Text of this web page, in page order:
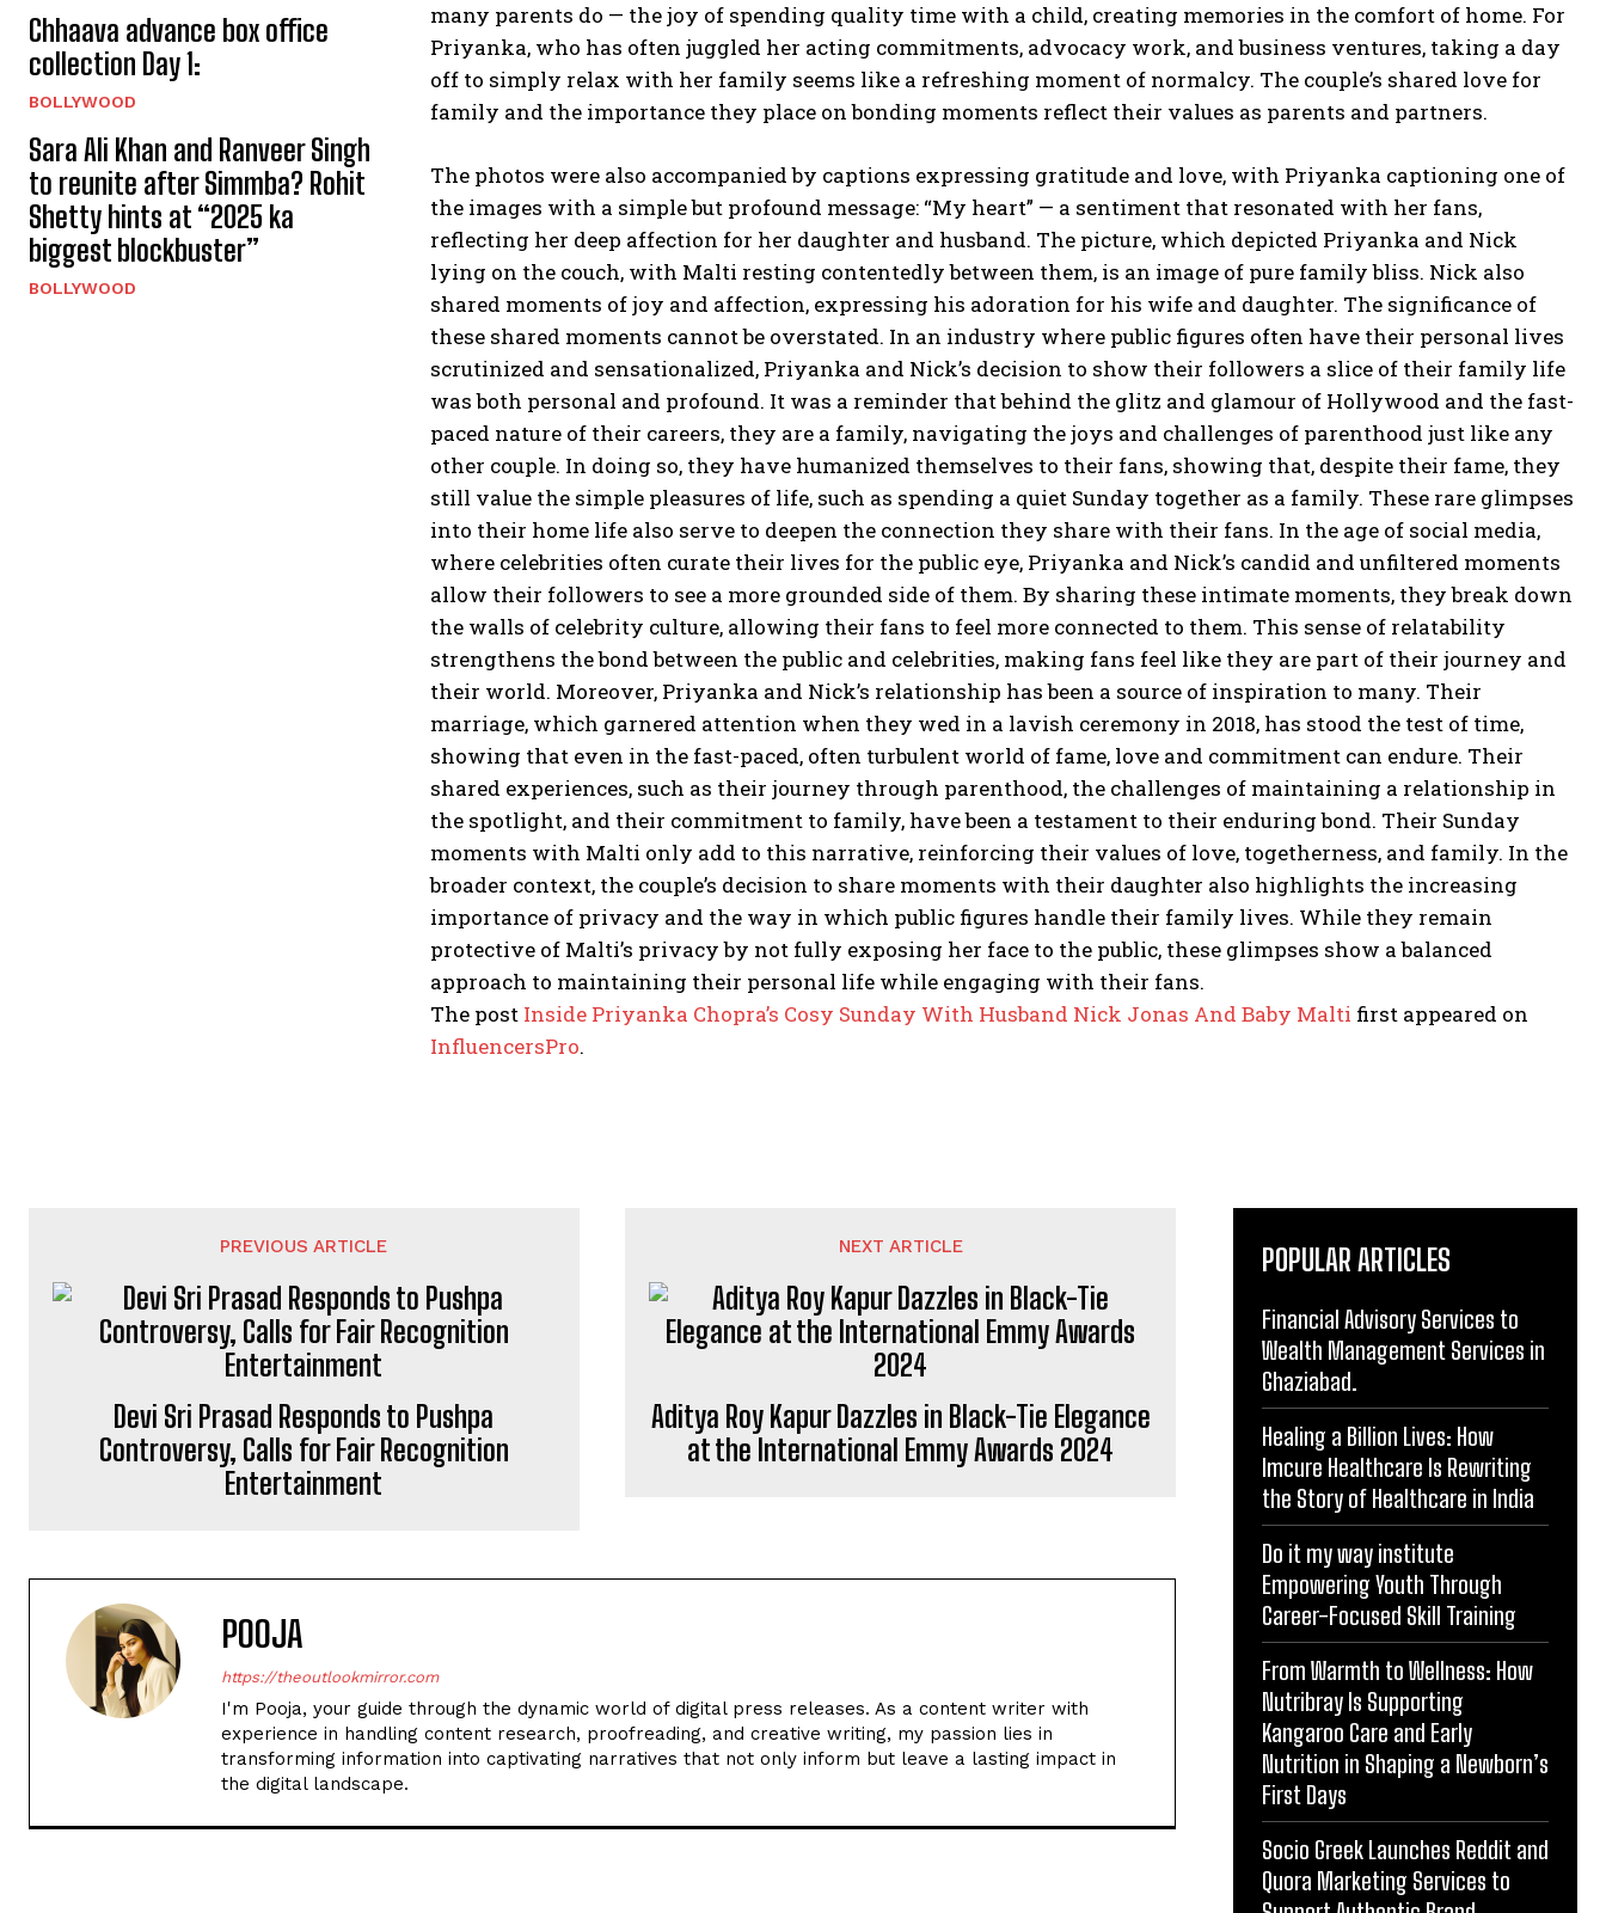
Chhaava advance box office
collection Day 1:
BOLLYWOOD
Sara Ali Khan and Ranveer Singh
to reunite after Simmba? Rohit
Shetty hints at “2025 ka
biggest blockbuster”
BOLLYWOOD
many parents do — the joy of spending quality time with a child, creating memories in the comfort of home. For
Priyanka, who has often juggled her acting commitments, advocacy work, and business ventures, taking a day
off to simply relax with her family seems like a refreshing moment of normalcy. The couple’s shared love for
family and the importance they place on bonding moments reflect their values as parents and partners.
The photos were also accompanied by captions expressing gratitude and love, with Priyanka captioning one of
the images with a simple but profound message: “My heart” — a sentiment that resonated with her fans,
reflecting her deep affection for her daughter and husband. The picture, which depicted Priyanka and Nick
lying on the couch, with Malti resting contentedly between them, is an image of pure family bliss. Nick also
shared moments of joy and affection, expressing his adoration for his wife and daughter. The significance of
these shared moments cannot be overstated. In an industry where public figures often have their personal lives
scrutinized and sensationalized, Priyanka and Nick’s decision to show their followers a slice of their family life
wasboth personal and profound. It was a reminder that behind the glitz and glamour of Hollywood and the fast-
paced nature of their careers, they are a family, navigating the joys and challenges of parenthood just like any
other couple. In doing so, they have humanized themselves to their fans, showing that, despite their fame, they
still value the simple pleasures of life, such as spending a quiet Sunday together as a family. These rare glimpses
into their home life also serve to deepen the connection they share with their fans. In the age of social media,
where celebrities often curate their lives for the public eye, Priyanka and Nick’s candid and unfiltered moments
allow their followers to see a more grounded side of them. By sharing these intimate moments, they break down
the walls of celebrity culture, allowing their fans to feel more connected to them. This sense of relatability
strengthens the bond between the public and celebrities, making fans feel like they are part of their journey and
their world. Moreover, Priyanka and Nick’s relationship has been a source of inspiration to many. Their
marriage, which garnered attention when they wed in a lavish ceremony in 2018, has stood the test of time,
showing that even in the fast-paced, often turbulent world of fame, love and commitment can endure. Their
shared experiences, such as their journey through parenthood, the challenges of maintaining a relationship in
the spotlight, and their commitment to family, have been a testament to their enduring bond. Their Sunday
moments with Malti only add to this narrative, reinforcing their values of love, togetherness, and family. In the
broader context, the couple’s decision to share moments with their daughter also highlights the increasing
importance of privacy and the way in which public figures handle their family lives. While they remain
protective of Malti’s privacy by not fully exposing her face to the public, these glimpses show a balanced
approach to maintaining their personal life while engaging with their fans.
The post Inside Priyanka Chopra’s Cosy Sunday With Husband Nick Jonas And Baby Malti first appeared on
InfluencersPro.
PREVIOUS ARTICLE
Devi Sri Prasad Responds to Pushpa
Controversy, Calls for Fair Recognition
Entertainment
NEXT ARTICLE
Aditya Roy Kapur Dazzles in Black-Tie Elegance
at the International Emmy Awards 2024
POOJA
https://theoutlookmirror.com
I'm Pooja, your guide through the dynamic world of digital press releases. As a content writer with
experience in handling content research, proofreading, and creative writing, my passion lies in
transforming information into captivating narratives that not only inform but leave a lasting impact in
the digital landscape.
POPULAR ARTICLES
Financial Advisory Services to
Wealth Management Services in
Ghaziabad.
Healing a Billion Lives: How
Imcure Healthcare Is Rewriting
the Story of Healthcare in India
Do it my way institute
Empowering Youth Through
Career-Focused Skill Training
From Warmth to Wellness: How
Nutribray Is Supporting
Kangaroo Care and Early
Nutrition in Shaping a Newborn’s
First Days
Socio Greek Launches Reddit and
Quora Marketing Services to